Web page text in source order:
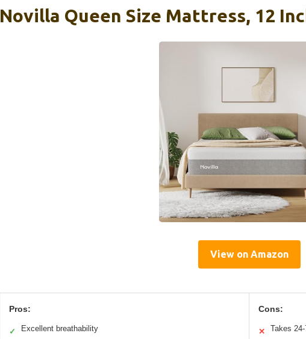
Novilla Queen Size Mattress, 12
View on Amazon
Pros:
✓ Excellent breathability
Cons:
✕ Takes